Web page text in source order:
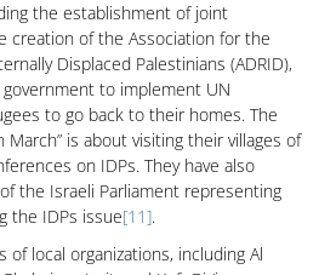
the establishment of joint
creation of the Association for the
Displaced Palestinians (ADRID),
to implement UN
to go back to their homes. The
March” is about visiting their villages of
on IDPs. They have also
the Israeli Parliament representing
the IDPs issue[11].
of local organizations, including Al